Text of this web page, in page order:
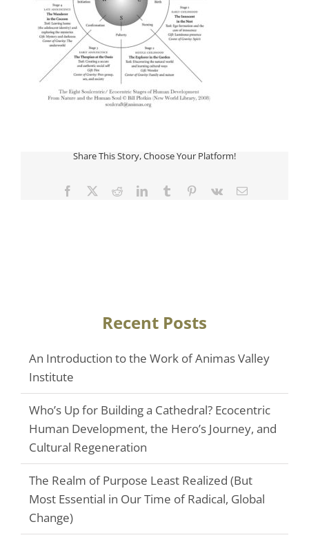
Share This Story, Choose Your Platform!
Facebook
TwitterRedditLinkedInTumblr Pinterest
Vk Email
Recent Posts
An Introduction to the Work of Animas Valley
Institute
Who’s Up for Building a Cathedral? Ecocentric
Human Development, the Hero’s Journey, and
Cultural Regeneration
The Realm of Purpose Least Realized (But
Most Essential in Our Time of Radical, Global
Change)